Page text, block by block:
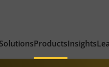
SolutionsProductsInsights